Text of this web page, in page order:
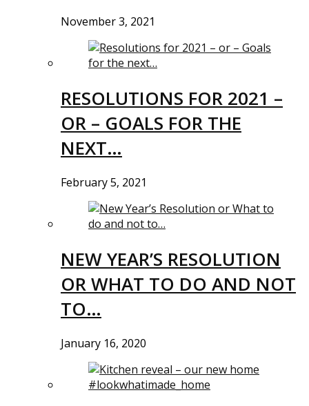
November 3, 2021
RESOLUTIONS FOR 2021 –
OR – GOALS FOR THE
NEXT…
February 5, 2021
NEW YEAR’S RESOLUTION
OR WHAT TO DO AND NOT
TO…
January 16, 2020